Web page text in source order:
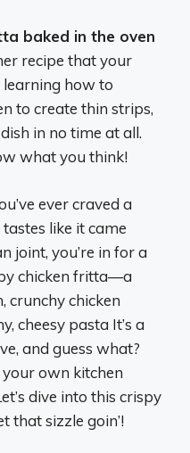
baked in the oven
recipe that your
how to
to create thin strips,
in no time at all.
what you think!
ever craved a
like it came
joint, you’re in for a
chicken fritta—a
crunchy chicken
cheesy pasta It’s a
and guess what?
own kitchen
dive into this crispy
that sizzle goin’!